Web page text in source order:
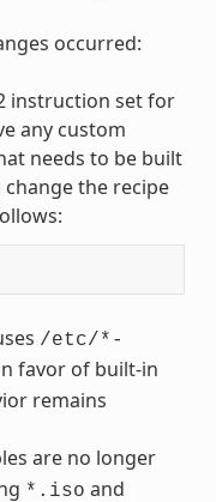
occurred:
instruction set for
any custom
needs to be built
the recipe
/etc/*-
favor of built-in
remains
are no longer
*.iso and